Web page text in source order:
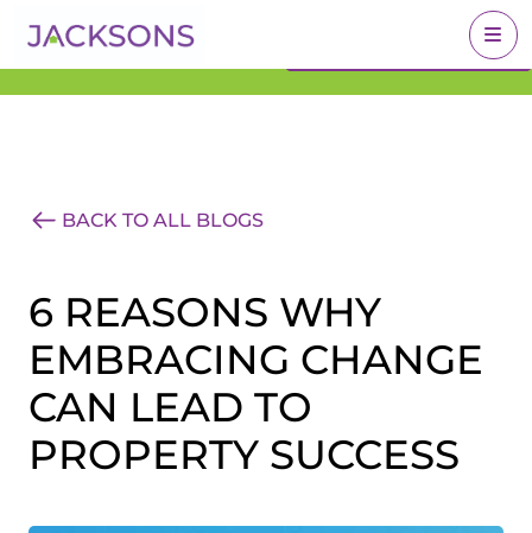
Get an Expert Valuation
BOOK A VALUATION
BACK TO ALL BLOGS
6 REASONS WHY
EMBRACING CHANGE
CAN LEAD TO
PROPERTY SUCCESS